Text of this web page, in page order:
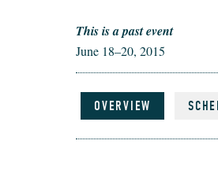
This is a past event
June 18–20, 2015
OVERVIEW